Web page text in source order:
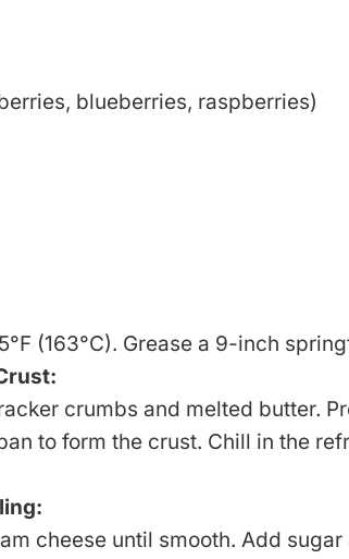
blueberries, raspberries)
(163°C). Grease a 9-inch
crumbs and melted butter.
to form the crust. Chill in the
cheese until smooth. Add